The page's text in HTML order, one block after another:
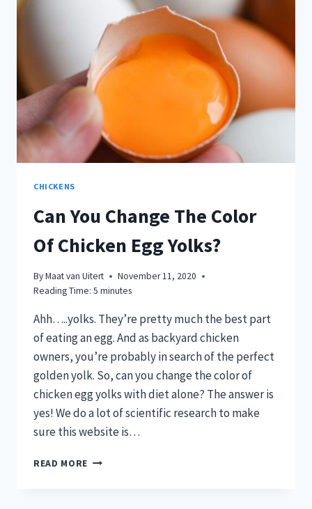
CHICKENS
Can You Change The Color
Of Chicken Egg Yolks?
ByMaat van Uitert
November 11, 2020
Reading Time: 5 minutes
Ahh…..yolks. They’re pretty much the best part
of eating an egg. And as backyard chicken
owners, you’re probably in search of the perfect
golden yolk. So, can you change the color of
chicken egg yolks with diet alone? The answer is
yes! We do a lot of scientific research to make
sure this website is…
READ MORE CAN